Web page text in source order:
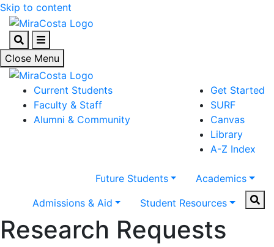
Skip to content
SearchMenu
Close Menu
Current Students
Faculty & Staff
Alumni & Community
Get Started
SURF
Canvas
Library
A-Z Index
Future Students
Academics
Admissions & Aid
Student Resources
Research Requests